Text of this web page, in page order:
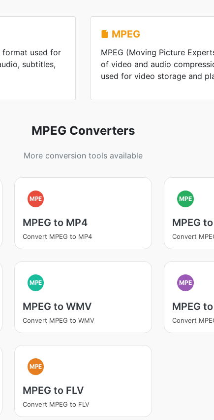
format used for
subtitles,
MPEG
MPEG (Moving Picture
of video and audio
used for video storage and
MPEG Converters
More conversion tools available
MPE
MPEG to MP4
Convert MPEG to MP4
MPE
MPEG
Convert
MPE
MPEG to WMV
Convert MPEG to WMV
MPE
MPEG
Convert
MPE
MPEG to FLV
Convert MPEG to FLV